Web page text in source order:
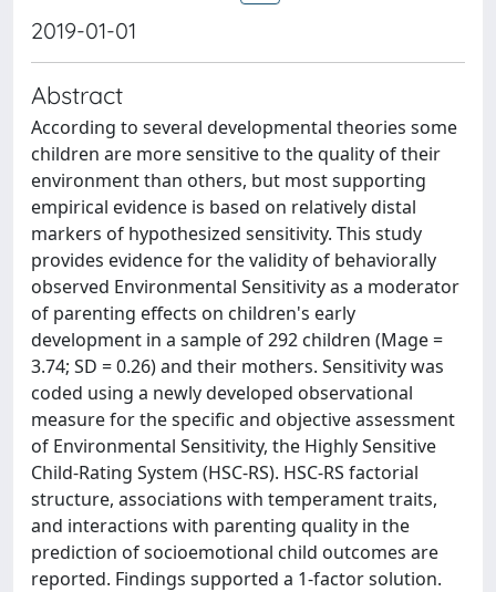
2019-01-01
Abstract
According to several developmental theories some
children are more sensitive to the quality of their
environment than others, but most supporting
empirical evidence is based on relatively distal
markers of hypothesized sensitivity. This study
provides evidence for the validity of behaviorally
observed Environmental Sensitivity as a moderator
of parenting effects on children's early
development in a sample of 292 children (Mage =
3.74; SD = 0.26) and their mothers. Sensitivity was
coded using a newly developed observational
measure for the specific and objective assessment
of Environmental Sensitivity, the Highly Sensitive
Child-Rating System (HSC-RS). HSC-RS factorial
structure, associations with temperament traits,
and interactions with parenting quality in the
prediction of socioemotional child outcomes are
reported. Findings supported a 1-factor solution.